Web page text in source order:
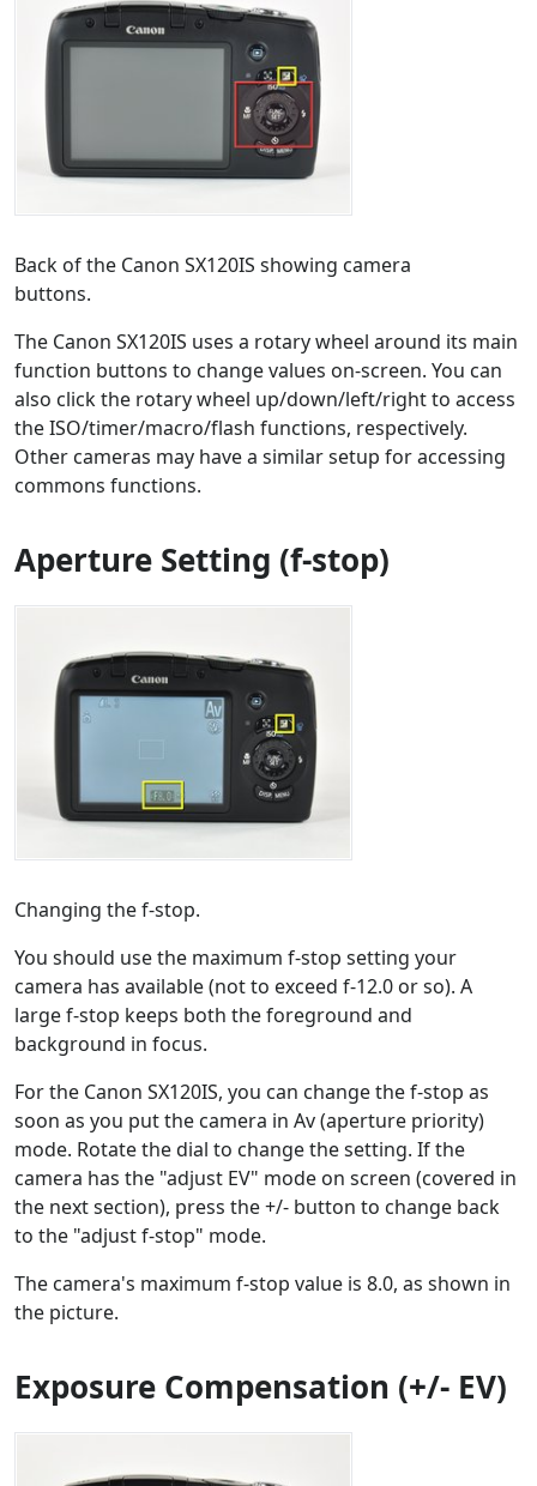
Back of the Canon SX120IS showing camera
buttons.
The Canon SX120IS uses a rotary wheel around its main
function buttons to change values on-screen. You can
also click the rotary wheel up/down/left/right to access
the ISO/timer/macro/flash functions, respectively.
Other cameras may have a similar setup for accessing
commons functions.
Aperture Setting (f-stop)
Changing the f-stop.
You should use the maximum f-stop setting your
camera has available (not to exceed f-12.0 or so). A
large f-stop keeps both the foreground and
background in focus.
For the Canon SX120IS, you can change the f-stop as
soon as you put the camera in Av (aperture priority)
mode. Rotate the dial to change the setting. If the
camera has the "adjust EV" mode on screen (covered in
the next section), press the +/- button to change back
to the "adjust f-stop" mode.
The camera's maximum f-stop value is 8.0, as shown in
the picture.
Exposure Compensation (+/- EV)